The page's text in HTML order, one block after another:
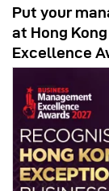
Put your
at Hong
Excellence